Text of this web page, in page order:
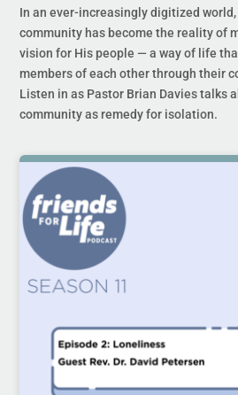
In an ever-increasingly digitized
community has become the reality of
vision for His people — a way of life
members of each other through their
Listen in as Pastor Brian Davies talks
community as remedy for isolation.